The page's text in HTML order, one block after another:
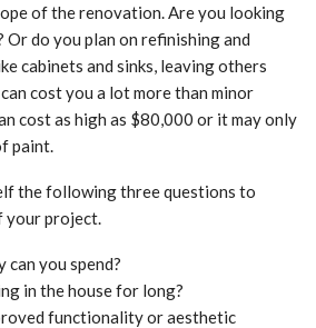
of the renovation. Are you looking
Or do you plan on refinishing and
cabinets and sinks, leaving others
cost you a lot more than minor
cost as high as $80,000 or it may only
paint.
the following three questions to
your project.
can you spend?
in the house for long?
functionality or aesthetic